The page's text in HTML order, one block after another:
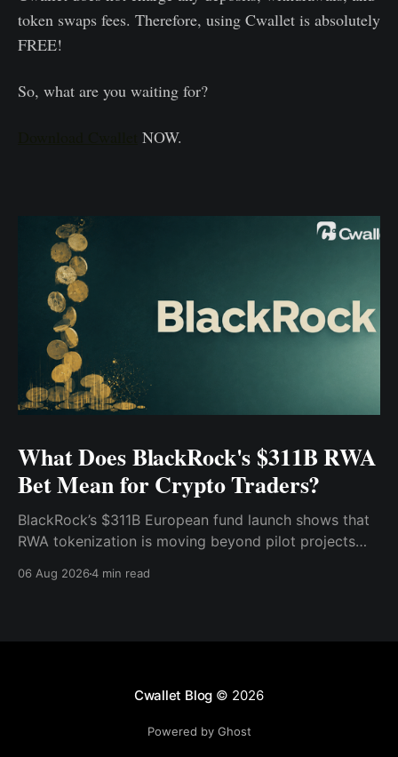
token swaps fees. Therefore, using Cwallet is absolutely
FREE!
So, what are you waiting for?
NOW.
What Does BlackRock's $311B RWA
Bet Mean for Crypto Traders?
BlackRock’s $311B European fund launch shows that
RWA tokenization is moving beyond pilot projects
what it means for crypto traders.
06 Aug 20264 min read
Cwallet Blog © 2026
Powered by Ghost